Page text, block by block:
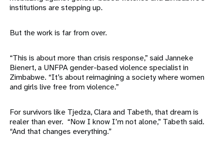
institutions are stepping up.
But the work is far from over.
“This is about more than crisis response,” said Janneke
Bienert, a UNFPA gender-based violence specialist in
Zimbabwe. “It’s about reimagining a society where women
and girls live free from violence.”
For survivors like Tjedza, Clara and Tabeth, that dream is
realer than ever. “Now I know I’m not alone,” Tabeth said.
“And that changes everything.”